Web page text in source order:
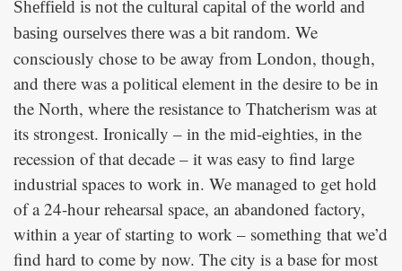
Sheffield is not the cultural capital of the world and
basing ourselves there was a bit random. We
consciously chose to be away from London, though,
and there was a political element in the desire to be in
the North, where the resistance to Thatcherism was at
its strongest. Ironically – in the mid-eighties, in the
recession of that decade – it was easy to find large
industrial spaces to work in. We managed to get hold
of a 24-hour rehearsal space, an abandoned factory,
within a year of starting to work – something that we’d
find hard to come by now. The city is a base for most